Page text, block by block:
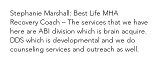
Stephanie Marshall: Best Life MHA
Recovery Coach – The services that we have
here are ABI division which is brain acquire.
DDS which is developmental and we do
counseling services and outreach as well.